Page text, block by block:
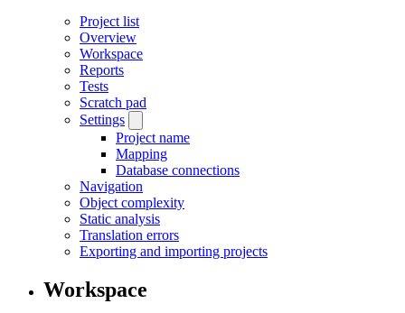
Project list
Overview
Workspace
Reports
Tests
Scratch pad
Settings
Project name
Mapping
Database connections
Navigation
Object complexity
Static analysis
Translation errors
Exporting and importing projects
Workspace